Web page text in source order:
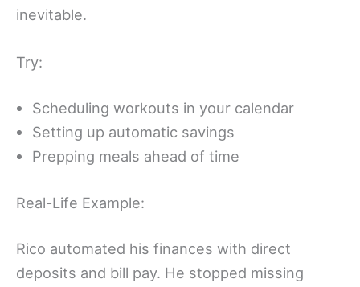
inevitable.
Try:
Scheduling workouts in your calendar
Setting up automatic savings
Prepping meals ahead of time
Real-Life Example:
Rico automated his finances with direct
deposits and bill pay. He stopped missing